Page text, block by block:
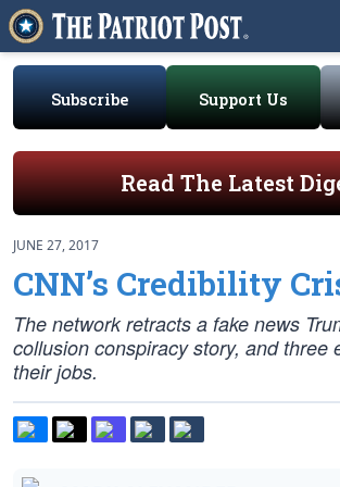
Subscribe Support Us
Read The Latest
JUNE 27, 2017
CNN’s Credibility
The network retracts a fake news
collusion conspiracy story, and three
their jobs.